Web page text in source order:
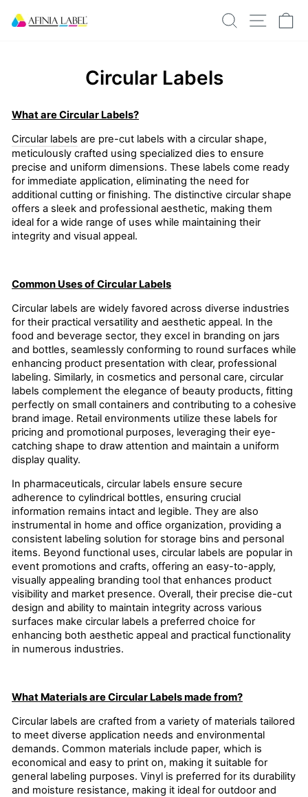
SEARCHSITE
Circular Labels
What are Circular Labels?
Circular labels are pre-cut labels with a circular shape,
meticulously crafted using specialized dies to ensure
precise and uniform dimensions. These labels come ready
for immediate application, eliminating the need for
additional cutting or finishing. The distinctive circular shape
offers a sleek and professional aesthetic, making them
ideal for a wide range of uses while maintaining their
integrity and visual appeal.
Common Uses of Circular Labels
Circular labels are widely favored across diverse industries
for their practical versatility and aesthetic appeal. In the
food and beverage sector, they excel in branding on jars
and bottles, seamlessly conforming to round surfaces while
enhancing product presentation with clear, professional
labeling. Similarly, in cosmetics and personal care, circular
labels complement the elegance of beauty products, fitting
perfectly on small containers and contributing to a cohesive
brand image. Retail environments utilize these labels for
pricing and promotional purposes, leveraging their eye-
catching shape to draw attention and maintain a uniform
display quality.
In pharmaceuticals, circular labels ensure secure
adherence to cylindrical bottles, ensuring crucial
information remains intact and legible. They are also
instrumental in home and office organization, providing a
consistent labeling solution for storage bins and personal
items. Beyond functional uses, circular labels are popular in
event promotions and crafts, offering an easy-to-apply,
visually appealing branding tool that enhances product
visibility and market presence. Overall, their precise die-cut
design and ability to maintain integrity across various
surfaces make circular labels a preferred choice for
enhancing both aesthetic appeal and practical functionality
in numerous industries.
What Materials are Circular Labels made from?
Circular labels are crafted from a variety of materials tailored
to meet diverse application needs and environmental
demands. Common materials include paper, which is
economical and easy to print on, making it suitable for
general labeling purposes. Vinyl is preferred for its durability
and moisture resistance, making it ideal for outdoor and